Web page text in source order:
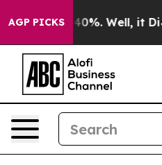
AGP PICKS40%. Well, it Didn’t